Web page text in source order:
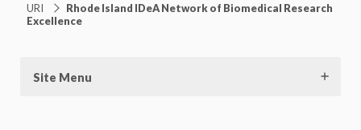
URI
Rhode Island IDeA Network of Biomedical Research
Excellence
Site Menu